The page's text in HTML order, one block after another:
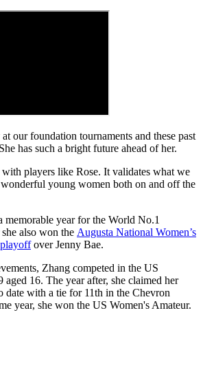
our foundation tournaments and these past
has such a bright future ahead of her.
players like Rose. It validates what we
young women both on and off the
memorable year for the World No.1
also won the Augusta National Women’s
over Jenny Bae.
Zhang competed in the US
aged 16. The year after, she claimed her
date with a tie for 11th in the Chevron
year, she won the US Women's Amateur.